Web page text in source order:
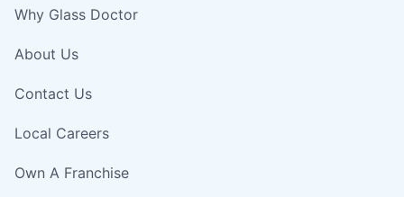
Why Glass Doctor
About Us
Contact Us
Local Careers
Own A Franchise